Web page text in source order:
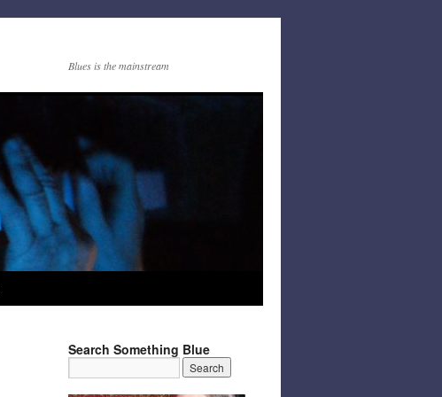
Blues is the mainstream
Search Something Blue